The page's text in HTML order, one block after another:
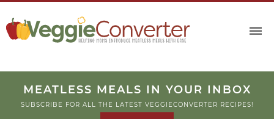
to
MEATLESS MEALS IN YOUR INBOX
SUBSCRIBE FOR ALL THE LATEST VEGGIECONVERTER RECIPES!